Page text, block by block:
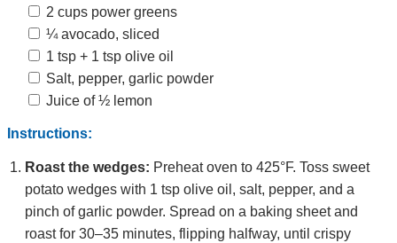
2 cups power greens
¼ avocado, sliced
1 tsp + 1 tsp olive oil
Salt, pepper, garlic powder
Juice of ½ lemon
Instructions:
Roast the wedges: Preheat oven to 425°F. Toss sweet
potato wedges with 1 tsp olive oil, salt, pepper, and a
pinch of garlic powder. Spread on a baking sheet and
roast for 30–35 minutes, flipping halfway, until crispy